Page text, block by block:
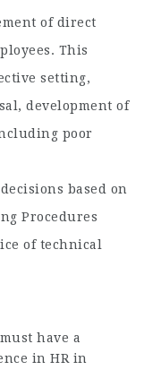
of direct
This
setting,
development of
poor
based on
Procedures
of technical
have a
in HR in